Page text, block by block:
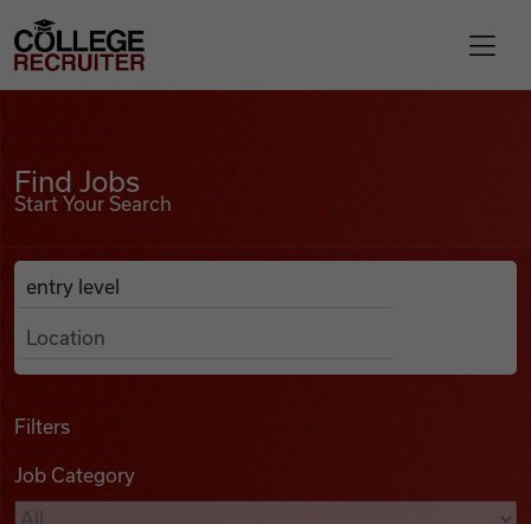
Find Jobs
Podcasts
College Recruiter
Find Jobs
Start Your Search
Search Job Listings
Anywhere
Filters
Job Category